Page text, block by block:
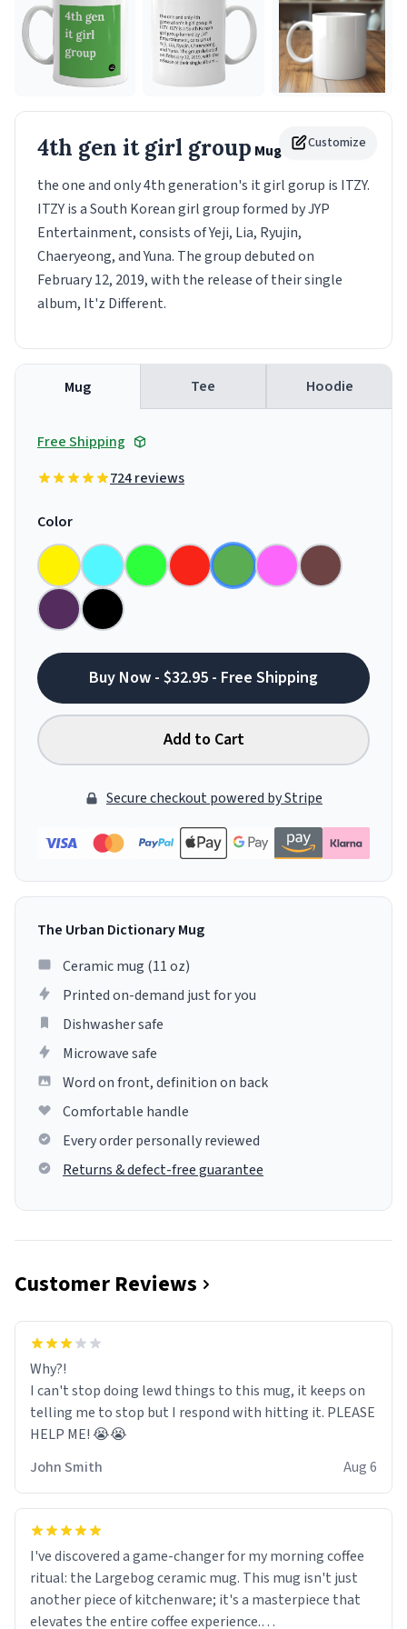
Customize
4th gen it girl group Mug
the one and only 4th generation's it girl gorup is ITZY.
ITZY is a South Korean girl group formed by JYP
Entertainment, consists of Yeji, Lia, Ryujin,
Chaeryeong, and Yuna. The group debuted on
February 12, 2019, with the release of their single
album, It'z Different.
Mug Tee Hoodie
Free Shipping
724 reviews
Color
Buy Now - $32.95 - Free Shipping
Add to Cart
Secure checkout powered by Stripe
The Urban Dictionary Mug
Ceramic mug (11 oz)
Printed on-demand just for you
Dishwasher safe
Microwave safe
Word on front, definition on back
Comfortable handle
Every order personally reviewed
Returns & defect-free guarantee
Customer Reviews
Why?!
I can't stop doing lewd things to this mug, it keeps on
telling me to stop but I respond with hitting it. PLEASE
HELP ME! 😭😭
John Smith
Aug 6
I've discovered a game-changer for my morning coffee
ritual: the Largebog ceramic mug. This mug isn't just
another piece of kitchenware; it's a masterpiece that
elevates the entire coffee experience.